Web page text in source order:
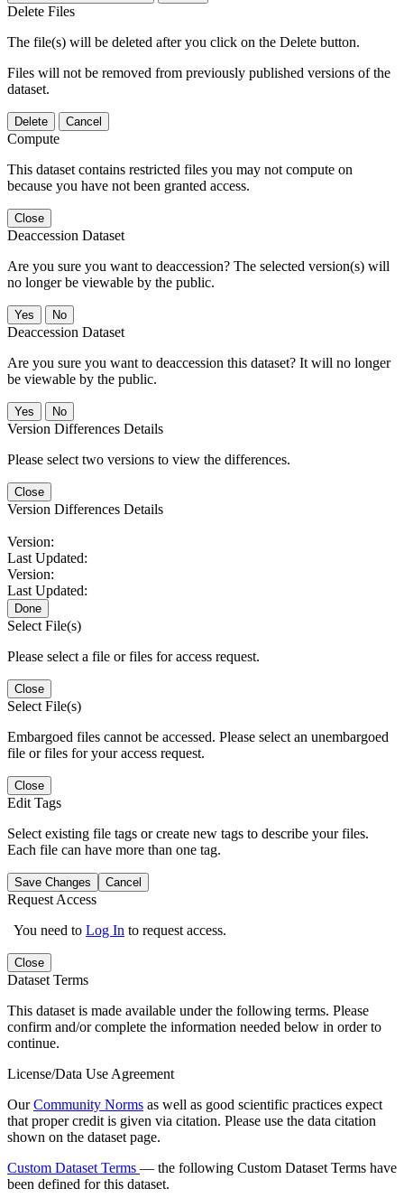
Delete Files
The file(s) will be deleted after you click on the Delete button.
Files will not be removed from previously published versions of the
dataset.
Delete Cancel
Compute
This dataset contains restricted files you may not compute on
because you have not been granted access.
Close
Deaccession Dataset
Are you sure you want to deaccession? The selected version(s) will
no longer be viewable by the public.
No
Deaccession Dataset
Are you sure you want to deaccession this dataset? It will no longer
be viewable by the public.
No
Version Differences Details
Please select two versions to view the differences.
Close
Version Differences Details
Version:
Last Updated:
Version:
Last Updated:
Done
Select File(s)
Please select a file or files for access request.
Close
Select File(s)
Embargoed files cannot be accessed. Please select an unembargoed
file or files for your access request.
Close
Edit Tags
Select existing file tags or create new tags to describe your files.
Each file can have more than one tag.
Save Changes Cancel
Request Access
You need to Log In to request access.
Close
Dataset Terms
This dataset is made available under the following terms. Please
confirm and/or complete the information needed below in order to
continue.
License/Data Use Agreement
OurCommunity Norms as well as good scientific practices expect
that proper credit is given via citation. Please use the data citation
shown on the dataset page.
Custom Dataset Terms — the following Custom Dataset Terms have
been defined for this dataset.